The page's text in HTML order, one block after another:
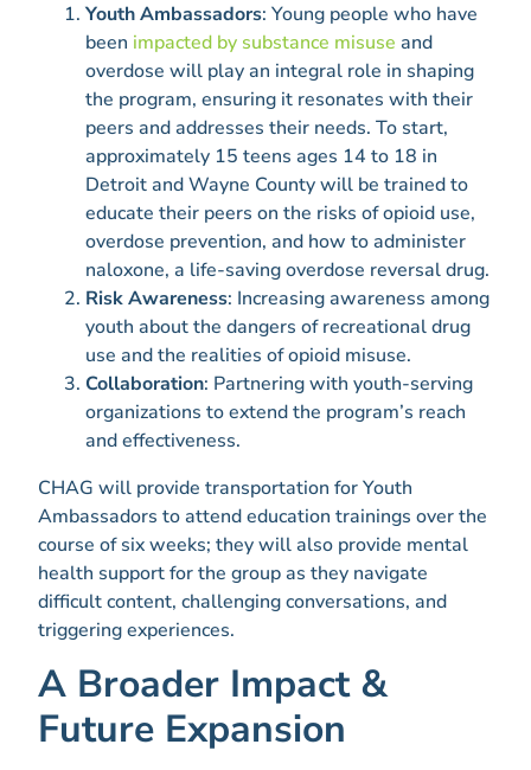
Youth Ambassadors: Young people who have
been impacted by substance misuse and
overdose will play an integral role in shaping
the program, ensuring it resonates with their
peers and addresses their needs. To start,
approximately 15 teens ages 14 to 18 in
Detroit and Wayne County will be trained to
educate their peers on the risks of opioid use,
overdose prevention, and how to administer
naloxone, a life-saving overdose reversal drug.
Risk Awareness: Increasing awareness among
youth about the dangers of recreational drug
use and the realities of opioid misuse.
Collaboration: Partnering with youth-serving
organizations to extend the program’s reach
and effectiveness.
CHAG will provide transportation for Youth
Ambassadors to attend education trainings over the
course of six weeks; they will also provide mental
health support for the group as they navigate
difficult content, challenging conversations, and
triggering experiences.
A Broader Impact &
Future Expansion